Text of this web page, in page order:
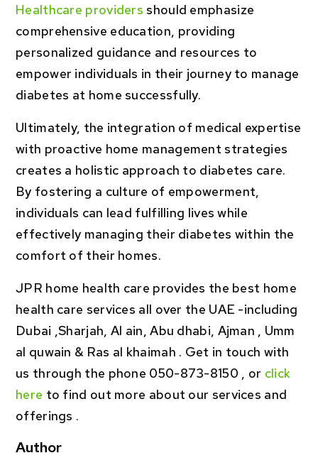
Healthcare providers should emphasize
comprehensive education, providing
personalized guidance and resources to
empower individuals in their journey to manage
diabetes at home successfully.
Ultimately, the integration of medical expertise
with proactive home management strategies
creates a holistic approach to diabetes care.
By fostering a culture of empowerment,
individuals can lead fulfilling lives while
effectively managing their diabetes within the
comfort of their homes.
JPR home health care provides the best home
health care services all over the UAE -including
Dubai ,Sharjah, Al ain, Abu dhabi, Ajman , Umm
al quwain & Ras al khaimah . Get in touch with
us through the phone 050-873-8150 , or click
here to find out more about our services and
offerings .
Author